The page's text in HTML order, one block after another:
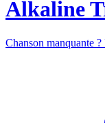
Alkaline
Chanson manquante